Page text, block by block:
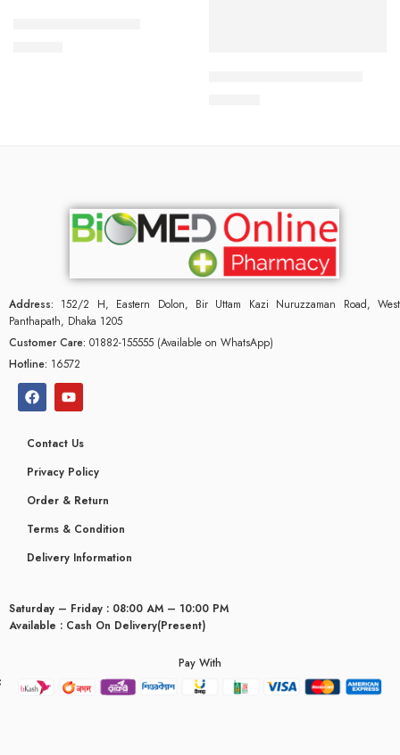
Address: 152/2 H, Eastern Dolon, Bir Uttam Kazi Nuruzzaman Road, West
Panthapath, Dhaka 1205
Customer Care: 01882-155555 (Available on WhatsApp)
Hotline: 16572
Contact Us
Privacy Policy
Order & Return
Terms & Condition
Delivery Information
Saturday – Friday : 08:00 AM – 10:00 PM
Available : Cash On Delivery(Present)
Pay With